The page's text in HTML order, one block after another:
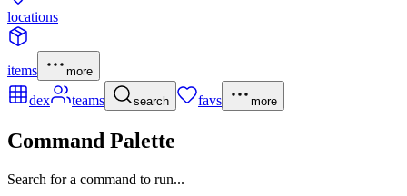
locations
items more
dex teams search favs more
Command Palette
Search for a command to run...